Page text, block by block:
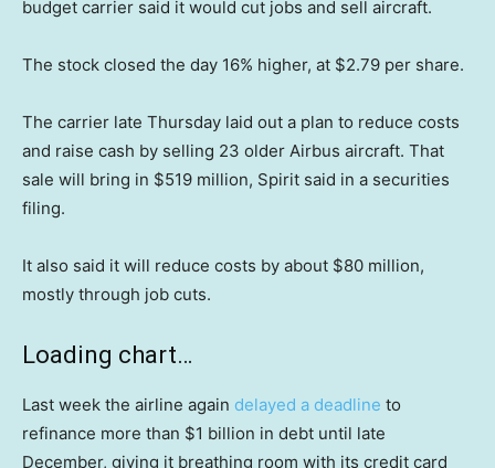
budget carrier said it would cut jobs and sell aircraft.
The stock closed the day 16% higher, at $2.79 per share.
The carrier late Thursday laid out a plan to reduce costs
and raise cash by selling 23 older Airbus aircraft. That
sale will bring in $519 million, Spirit said in a securities
filing.
It also said it will reduce costs by about $80 million,
mostly through job cuts.
Loading chart…
Last week the airline again delayed a deadline to
refinance more than $1 billion in debt until late
December, giving it breathing room with its credit card